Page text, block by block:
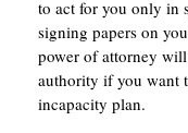
to act for you only in
signing papers on
power of attorney
authority if you want
incapacity plan.